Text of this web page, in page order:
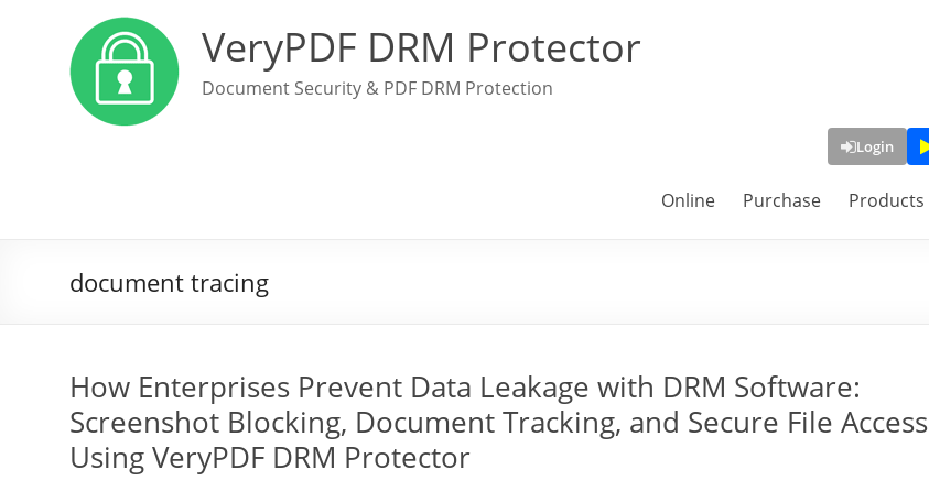
VeryPDF DRM Protector
Document Security & PDF DRM Protection
Login
Online Purchase Products
document tracing
How Enterprises Prevent Data Leakage with DRM Software:
Screenshot Blocking, Document Tracking, and Secure File Access
Using VeryPDF DRM Protector